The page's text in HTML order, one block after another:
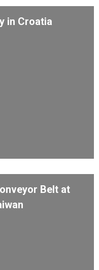
in Croatia
Belt at